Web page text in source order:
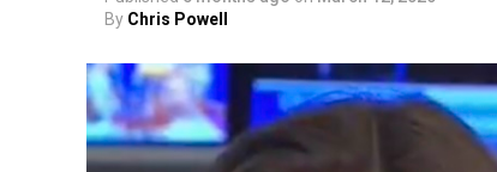
By Chris Powell